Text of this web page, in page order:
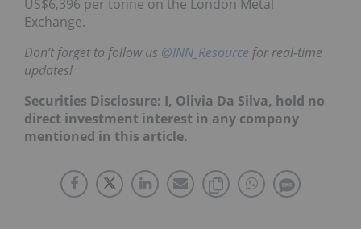
US$6,396 per tonne on the London Metal
Exchange.
Don’t forget to follow us @INN_Resource for real-time
updates!
Securities Disclosure: I, Olivia Da Silva, hold no
direct investment interest in any company
mentioned in this article.